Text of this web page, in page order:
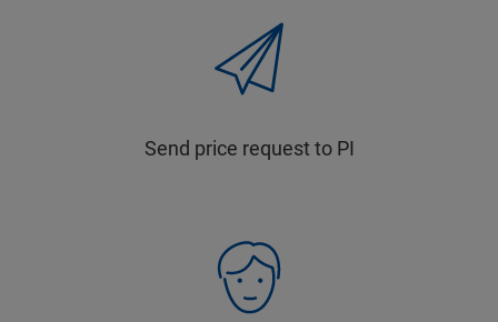
Send price request to PI